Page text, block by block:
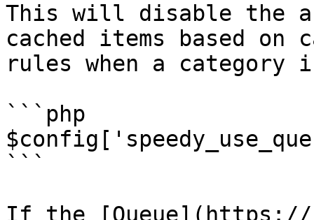
This will disable the
cached items based on
rules when a category
```php
```
If the [Queue](https://